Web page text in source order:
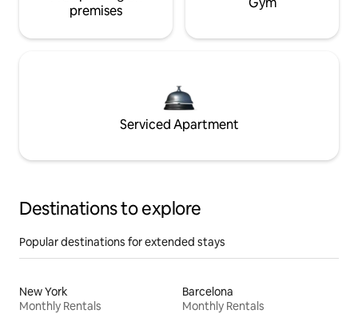
premises
Serviced Apartment
Destinations to explore
Popular destinations for extended stays
New York
Monthly Rentals
Barcelona
Monthly Rentals